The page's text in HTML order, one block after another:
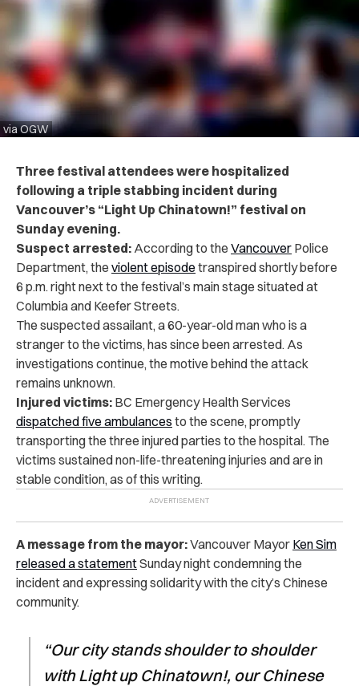
via OGW
Three festival attendees were hospitalized
following a triple stabbing incident during
Vancouver’s “Light Up Chinatown!” festival on
Sunday evening.
Suspect arrested: According to the Vancouver Police
Department, the violent episode transpired shortly before
6 p.m. right next to the festival’s main stage situated at
Columbia and Keefer Streets.
The suspected assailant, a 60-year-old man who is a
stranger to the victims, has since been arrested. As
investigations continue, the motive behind the attack
remains unknown.
Injured victims: BC Emergency Health Services
dispatched five ambulances to the scene, promptly
transporting the three injured parties to the hospital. The
victims sustained non-life-threatening injuries and are in
stable condition, as of this writing.
A message from the mayor:Vancouver Mayor Ken Sim
released a statementSunday night condemning the
incident and expressing solidarity with the city’s Chinese
community.
“Our city stands shoulder to shoulder
with Light up Chinatown!, our Chinese